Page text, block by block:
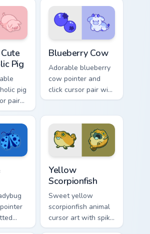
cursor
custom cursor
pointer and click set.
Pig
pig
pair
click.
Blueberry Cow
Adorable blueberry
cow pointer and
click cursor pair with
blueberry spotted
kawaii flair.
luck
Yellow
Scorpionfish
Sweet yellow
scorpionfish animal
cursor art with spiky
yellow scorpionfish